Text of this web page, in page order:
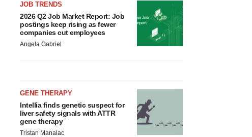
JOB TRENDS
2026 Q2 Job Market Report: Job
postings keep rising as fewer
companies cut employees
Angela Gabriel
GENE THERAPY
Intellia finds genetic suspect for
liver safety signals with ATTR
gene therapy
Tristan Manalac